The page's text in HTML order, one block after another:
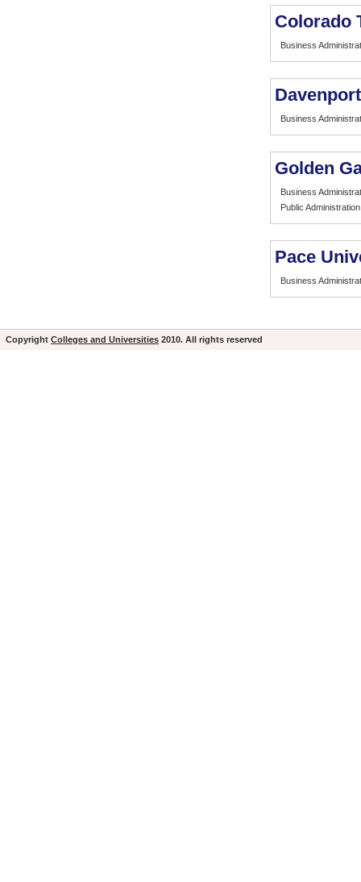
Colorado
Business
Business
Golden
Business
Public Administration
Pace
Business
Copyright Colleges and Universities 2010. All rights reserved